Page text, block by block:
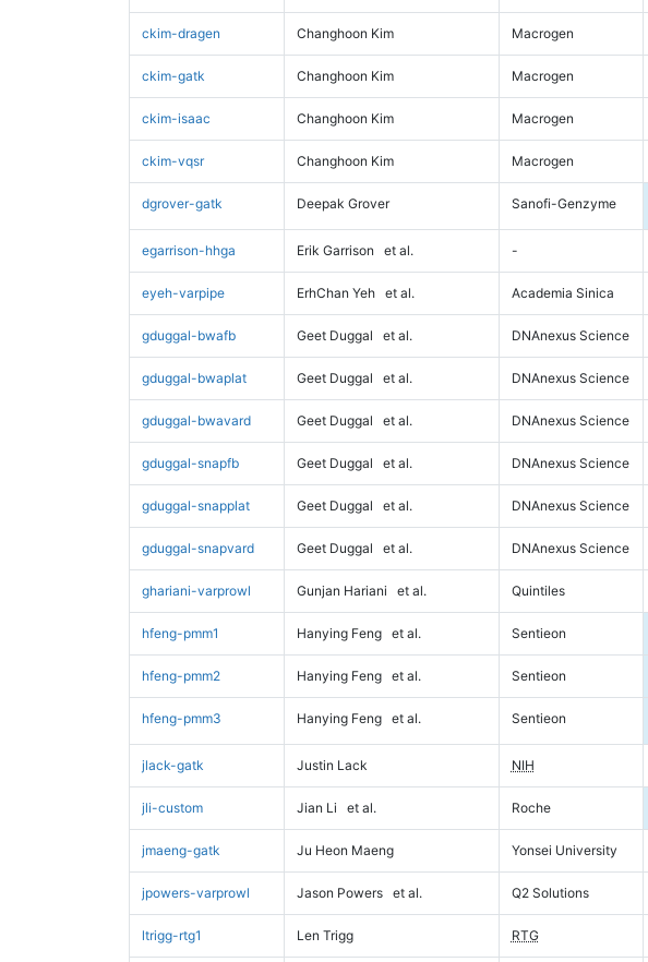
ckim-dragen Changhoon Kim Macrogen
ckim-gatk Changhoon Kim Macrogen
ckim-isaac Changhoon Kim Macrogen
ckim-vqsr Changhoon Kim Macrogen
dgrover-gatk Deepak Grover Sanofi-Genzyme
egarrison-hhga Erik Garrison et al. -
eyeh-varpipe ErhChan Yeh et al. Academia Sinica
gduggal-bwafb Geet Duggal et al. DNAnexus Science
gduggal-bwaplat Geet Duggal et al. DNAnexus Science
gduggal-bwavard Geet Duggal et al. DNAnexus Science
gduggal-snapfb Geet Duggal et al. DNAnexus Science
gduggal-snapplat Geet Duggal et al. DNAnexus Science
gduggal-snapvard Geet Duggal et al. DNAnexus Science
ghariani-varprowl Gunjan Hariani et al. Quintiles
hfeng-pmm1 Hanying Feng et al. Sentieon
hfeng-pmm2 Hanying Feng et al. Sentieon
hfeng-pmm3 Hanying Feng et al. Sentieon
jlack-gatk Justin Lack NIH
jli-custom Jian Li et al. Roche
jmaeng-gatk Ju Heon Maeng Yonsei University
jpowers-varprowl Jason Powers et al. Q2 Solutions
ltrigg-rtg1 Len Trigg RTG